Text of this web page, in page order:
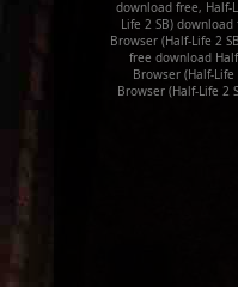
download free, Half-
Life 2 SB)
Browser (Half-Life 2
free download
Browser (Half-Life
Browser (Half-Life 2